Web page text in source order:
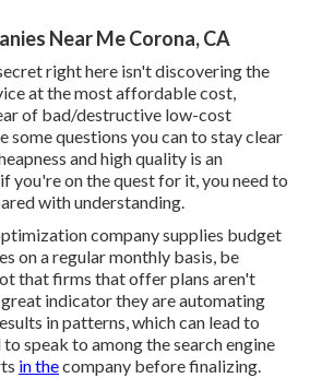
Near Me Corona, CA
right here isn't discovering the
at the most affordable cost,
of bad/destructive low-cost
some questions you can to stay clear
and high quality is an
you're on the quest for it, you need to
with understanding.
company supplies budget
on a regular monthly basis, be
that firms that offer plans aren't
indicator they are automating
in patterns, which can lead to
to speak to among the search engine
in thecompany before finalizing.